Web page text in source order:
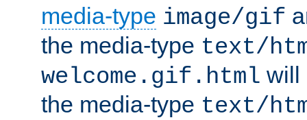
media-type image/gif
the media-type text/
welcome.gif.html will
the media-type text/